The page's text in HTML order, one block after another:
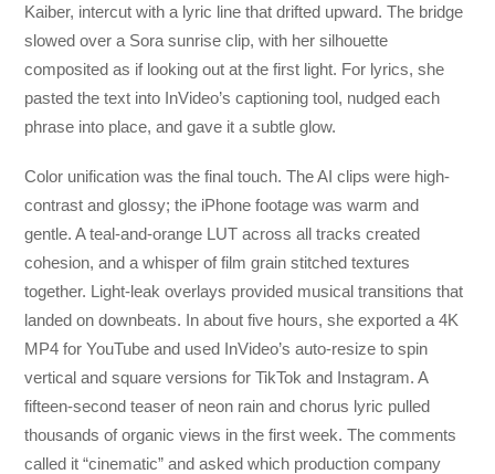
Kaiber, intercut with a lyric line that drifted upward. The bridge
slowed over a Sora sunrise clip, with her silhouette
composited as if looking out at the first light. For lyrics, she
pasted the text into InVideo’s captioning tool, nudged each
phrase into place, and gave it a subtle glow.
Color unification was the final touch. The AI clips were high-
contrast and glossy; the iPhone footage was warm and
gentle. A teal-and-orange LUT across all tracks created
cohesion, and a whisper of film grain stitched textures
together. Light-leak overlays provided musical transitions that
landed on downbeats. In about five hours, she exported a 4K
MP4 for YouTube and used InVideo’s auto-resize to spin
vertical and square versions for TikTok and Instagram. A
fifteen-second teaser of neon rain and chorus lyric pulled
thousands of organic views in the first week. The comments
called it “cinematic” and asked which production company